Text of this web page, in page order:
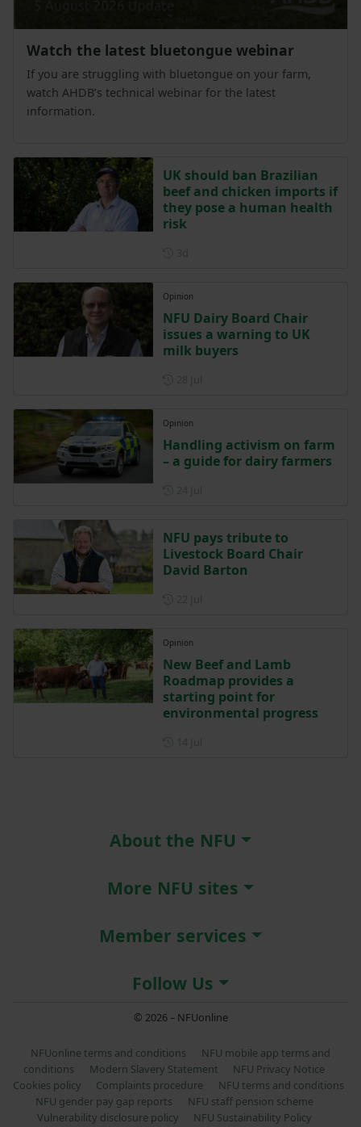
Watch the latest bluetongue webinar
If you are struggling with bluetongue on your farm,
watch AHDB’s technical webinar for the latest
information.
UK should ban Brazilian
beef and chicken imports if
they pose a human health
risk
Opinion
NFU Dairy Board Chair
issues a warning to UK
milk buyers
Opinion
Handling activism on farm
– a guide for dairy farmers
NFU pays tribute to
Livestock Board Chair
David Barton
Opinion
New Beef and Lamb
Roadmap provides a
starting point for
environmental progress
About the NFU
More NFU sites
Member services
Follow Us
© 2026 – NFUonline
NFUonline terms and conditions
NFU mobile app terms and
conditions
Modern Slavery Statement
NFU Privacy Notice
Cookies policy
Complaints procedure
NFU terms and conditions
NFU gender pay gap reports
NFU staff pension scheme
Vulnerability disclosure policy
NFU Sustainability Policy